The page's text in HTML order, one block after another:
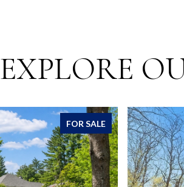
EXPLORE
FOR SALE